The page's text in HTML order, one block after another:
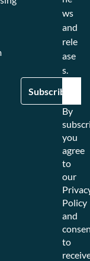
ws
and
rele
ase
s.
By
you
agree
to
our
Policy
and
to